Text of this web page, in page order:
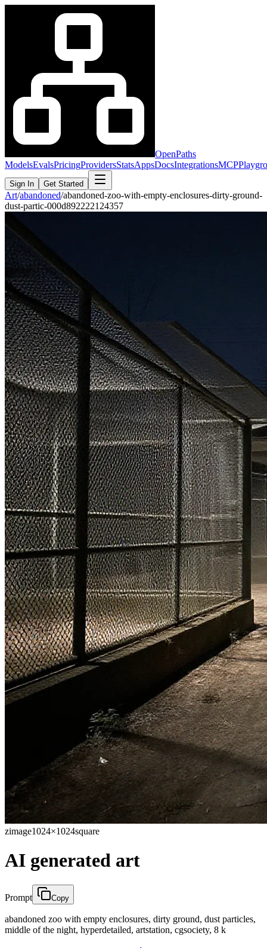
OpenPaths
ModelsEvalsPricingProvidersStatsAppsDocsIntegrationsMCP
Sign In Get Started
Art/abandoned/abandoned-zoo-with-empty-enclosures-dirty-ground-
dust-partic-000d892222124357
zimage1024×1024square
AI generated art
Prompt Copy
abandoned zoo with empty enclosures, dirty ground, dust particles,
middle of the night, hyperdetailed, artstation, cgsociety, 8 k